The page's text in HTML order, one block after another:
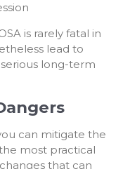
is rarely fatal in
lead to
long-term
can mitigate the
most practical
that can